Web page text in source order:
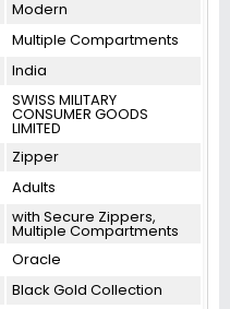
Modern
Multiple Compartments
India
SWISS MILITARY
CONSUMER GOODS
LIMITED
Zipper
Adults
with Secure Zippers,
Multiple Compartments
Oracle
Black Gold Collection